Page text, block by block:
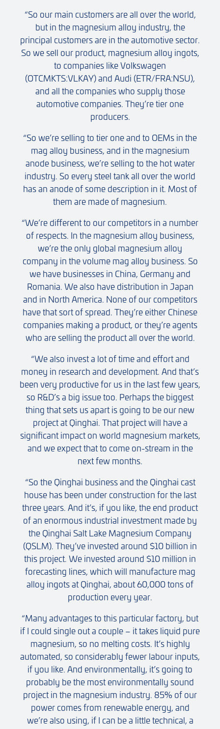
“So our main customers are all over the world,
but in the magnesium alloy industry, the
principal customers are in the automotive sector.
So we sell our product, magnesium alloy ingots,
to companies like Volkswagen
(OTCMKTS:VLKAY) and Audi (ETR/FRA:NSU),
and all the companies who supply those
automotive companies. They’re tier one
producers.
“So we’re selling to tier one and to OEMs in the
mag alloy business, and in the magnesium
anode business, we’re selling to the hot water
industry. So every steel tank all over the world
has an anode of some description in it. Most of
them are made of magnesium.
“We’re different to our competitors in a number
of respects. In the magnesium alloy business,
we’re the only global magnesium alloy
company in the volume mag alloy business. So
we have businesses in China, Germany and
Romania. We also have distribution in Japan
and in North America. None of our competitors
have that sort of spread. They’re either Chinese
companies making a product, or they’re agents
who are selling the product all over the world.
“We also invest a lot of time and effort and
money in research and development. And that’s
been very productive for us in the last few years,
so R&D’s a big issue too. Perhaps the biggest
thing that sets us apart is going to be our new
project at Qinghai. That project will have a
significant impact on world magnesium markets,
and we expect that to come on-stream in the
next few months.
“So the Qinghai business and the Qinghai cast
house has been under construction for the last
three years. And it’s, if you like, the end product
of an enormous industrial investment made by
the Qinghai Salt Lake Magnesium Company
(QSLM). They’ve invested around $10 billion in
this project. We invested around $10 million in
forecasting lines, which will manufacture mag
alloy ingots at Qinghai, about 60,000 tons of
production every year.
“Many advantages to this particular factory, but
if I could single out a couple – it takes liquid pure
magnesium, so no melting costs. It’s highly
automated, so considerably fewer labour inputs,
if you like. And environmentally, it’s going to
probably be the most environmentally sound
project in the magnesium industry. 85% of our
power comes from renewable energy, and
we’re also using, if I can be a little technical, a